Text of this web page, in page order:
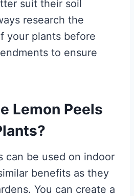
suit their soil
research the
your plants before
to ensure
Lemon Peels
can be used on indoor
benefits as they
You can create a